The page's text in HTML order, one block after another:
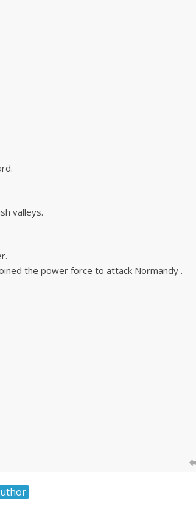
valleys.
the power force to attack Normandy .